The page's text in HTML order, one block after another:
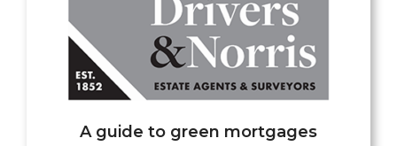
A guide to green mortgages